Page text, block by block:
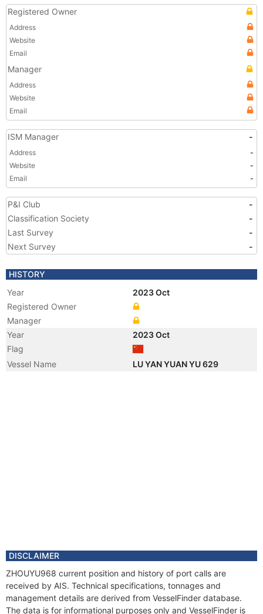
Registered Owner
Address
Website
Email
Manager
Address
Website
Email
ISM Manager -
Address
-
Website
-
Email
-
P&I Club
-
Classification Society
-
Last Survey
-
Next Survey
-
HISTORY
Year
2023 Oct
Registered Owner
Manager
Year
2023 Oct
Flag
Vessel Name
LU YAN YUAN YU 629
DISCLAIMER
ZHOUYU968 current position and history of port calls are
received by AIS. Technical specifications, tonnages and
management details are derived from VesselFinder database.
The data is for informational purposes only and VesselFinder is